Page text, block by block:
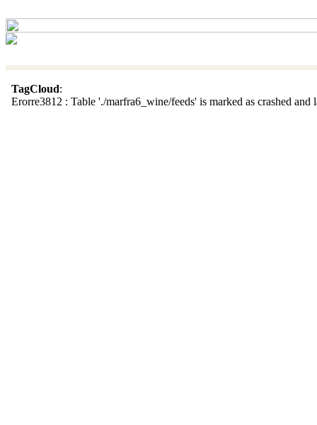
TagCloud:
Erorre3812 : Table './marfra6_wine/feeds' is marked as crashed and